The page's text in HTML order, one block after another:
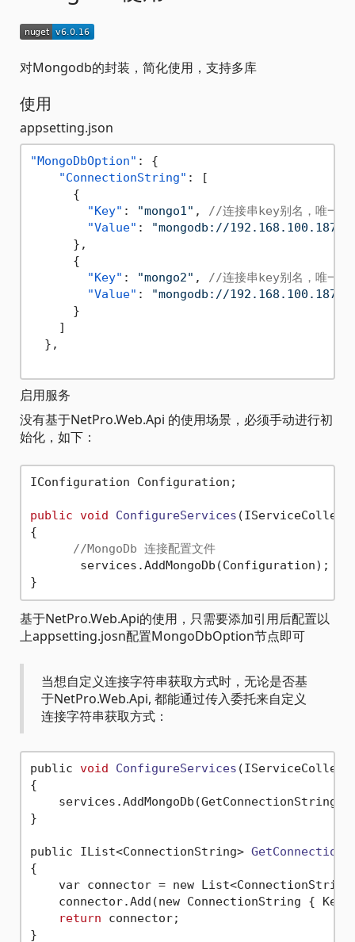
对Mongodb的封装，简化使用，支持多库
使用
appsetting.json
"MongoDbOption" :
{
"ConnectionString" :
[
{
"Key" : "mongo1" ,
//连接串key别名，唯一
"Value" :
"mongodb://
} ,
{
"Key" : "mongo2" ,
//连接串key别名，唯一
"Value" :
"mongodb://
}
]
} ,
启用服务
没有基于NetPro.Web.Api 的使用场景，必须手动进行初
始化，如下：
IConfiguration Configuration;
public void ConfigureServices (
{
//MongoDb 连接配置文件
       services.AddMongoDb(Configuration);
基于NetPro.Web.Api的使用，只需要添加引用后配置以
上appsetting.josn配置MongoDbOption节点即可
当想自定义连接字符串获取方式时，无论是否基
于NetPro.Web.Api, 都能通过传入委托来自定义
连接字符串获取方式：
public void ConfigureServices
{
    services.AddMongoDb(GetConnectionString);
}
public IList<ConnectionString>
{
var connector = new
connector.Add(new ConnectionString { Key
return connector;